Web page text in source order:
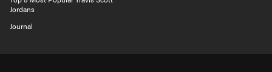
Jordans
Journal